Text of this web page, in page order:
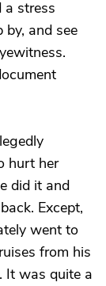
a stress
by, and see
hurt her
did it and
Except,
went to
from his
It was quite a